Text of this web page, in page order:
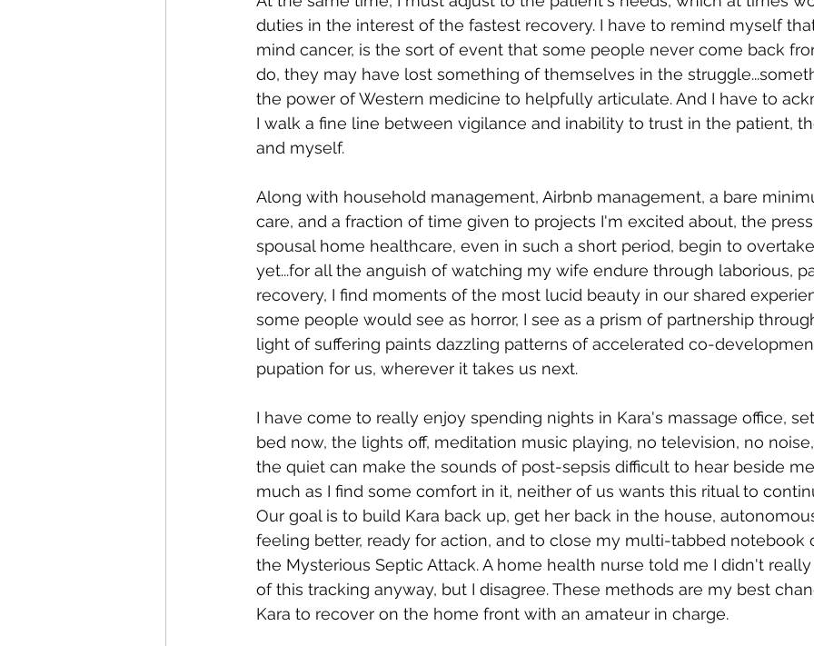
duties in the interest of the fastest recovery. I have to remind myself
mind cancer, is the sort of event that some people never come back
do, they may have lost something of themselves in the
the power of Western medicine to helpfully articulate. And I have to
I walk a fine line between vigilance and inability to trust in the patient,
and myself.
Along with household management, Airbnb management, a bare
care, and a fraction of time given to projects I'm excited about, the
spousal home healthcare, even in such a short period, begin to
yet...for all the anguish of watching my wife endure through laborious,
recovery, I find moments of the most lucid beauty in our shared
some people would see as horror, I see as a prism of partnership
light of suffering paints dazzling patterns of accelerated co-
pupation for us, wherever it takes us next.
I have come to really enjoy spending nights in Kara's massage office,
bed now, the lights off, meditation music playing, no television, no
the quiet can make the sounds of post-sepsis difficult to hear beside
much as I find some comfort in it, neither of us wants this ritual to
Our goal is to build Kara back up, get her back in the house,
feeling better, ready for action, and to close my multi-tabbed notebook
the Mysterious Septic Attack. A home health nurse told me I didn't
of this tracking anyway, but I disagree. These methods are my best
Kara to recover on the home front with an amateur in charge.